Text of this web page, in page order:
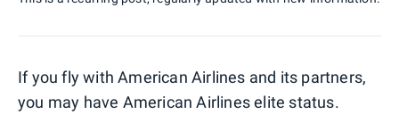
If you fly with American Airlines and its partners,
you may have American Airlines elite status.